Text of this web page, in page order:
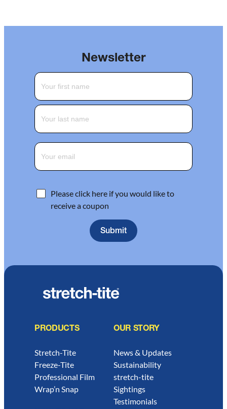
Newsletter
Please click here if you would like to
receive a coupon
PRODUCTS
Stretch-Tite
Freeze-Tite
Professional Film
Wrap’n Snap
OUR STORY
News & Updates
Sustainability
stretch-tite
Sightings
Testimonials